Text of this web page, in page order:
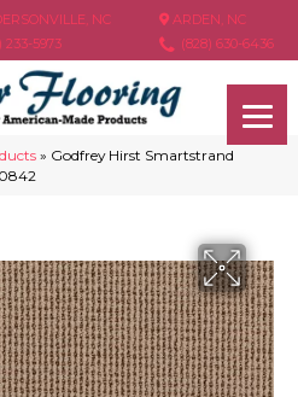
NC
233-5973
ARDEN, NC
(828) 630-6436
» Godfrey Hirst Smartstrand